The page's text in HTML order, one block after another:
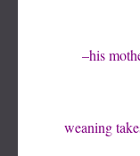
–his
weaning